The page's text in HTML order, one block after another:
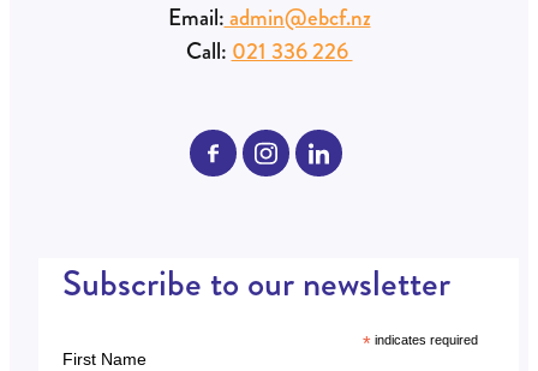
Email:admin@ebcf.nz
Call: 021 336 226
Subscribe to our newsletter
*indicates required
First Name